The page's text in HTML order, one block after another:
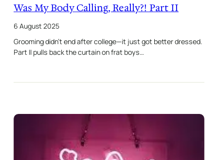
Was My Body Calling, Really?! Part II
6 August 2025
Grooming didn’t end after college—it just got better dressed.
Part II pulls back the curtain on frat boys…